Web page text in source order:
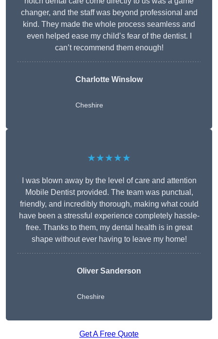
changer, and the staff was beyond professional and
kind. They made the whole process seamless and
even helped ease my child’s fear of the dentist. I
can’t recommend them enough!
Charlotte Winslow
Cheshire
★★★★★
I was blown away by the level of care and attention
Mobile Dentist provided. The team was punctual,
friendly, and incredibly thorough, making what could
have been a stressful experience completely hassle-
free. Thanks to them, my dental health is in great
shape without ever having to leave my home!
Oliver Sanderson
Cheshire
Get A Free Quote